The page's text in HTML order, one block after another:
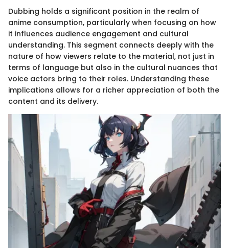
Dubbing holds a significant position in the realm of
anime consumption, particularly when focusing on how
it influences audience engagement and cultural
understanding. This segment connects deeply with the
nature of how viewers relate to the material, not just in
terms of language but also in the cultural nuances that
voice actors bring to their roles. Understanding these
implications allows for a richer appreciation of both the
content and its delivery.